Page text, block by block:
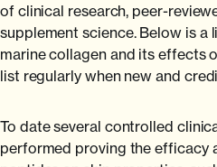
of clinical research, peer-
supplement science. Below is a
marine collagen and its effects
list regularly when new and
To date several controlled
performed proving the efficacy